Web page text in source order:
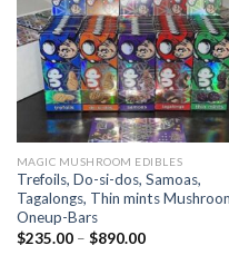
MAGIC MUSHROOM EDIBLES
Trefoils, Do-si-dos, Samoas,
Tagalongs, Thin mints
Oneup-Bars
$235.00– $890.00